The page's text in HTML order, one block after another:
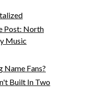
Post: North
Music
Name Fans?
Built In Two